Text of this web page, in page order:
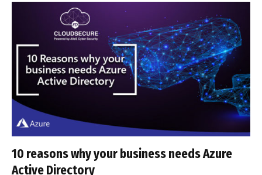
10 reasons why your business needs Azure
Active Directory